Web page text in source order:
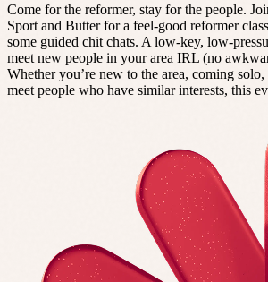
Come for the reformer, stay for the people.
Sport and Butter for a feel-good reformer
some guided chit chats. A low-key, low-
meet new people in your area IRL (no
Whether you’re new to the area, coming
meet people who have similar interests, this